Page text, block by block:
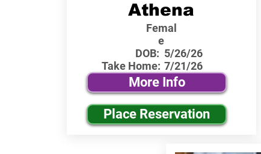
Athena
Femal
e
DOB:
Take Home:
5/26/26
7/21/26
More Info
Place Reservation